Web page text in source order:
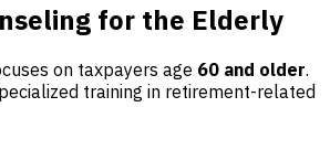
for the Elderly
on taxpayers age 60 and older.
training in retirement-related